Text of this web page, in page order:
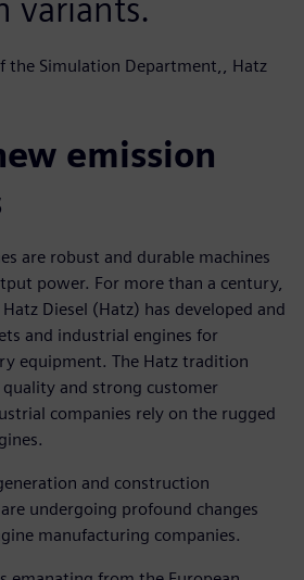
variants.
the Simulation Department,, Hatz
emission
are robust and durable machines
power. For more than a century,
Diesel (Hatz) has developed and
and industrial engines for
equipment. The Hatz tradition
and strong customer
companies rely on the rugged
and construction
undergoing profound changes
manufacturing companies.